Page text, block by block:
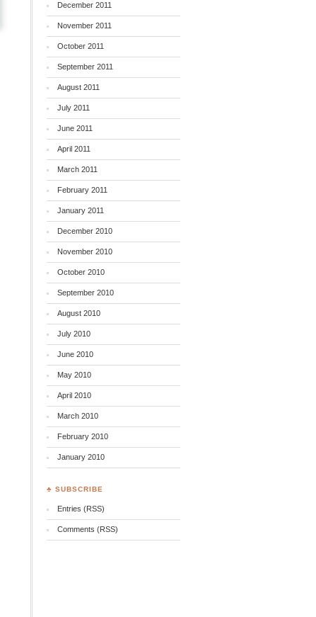
December 2011
November 2011
October 2011
September 2011
August 2011
July 2011
June 2011
April 2011
March 2011
February 2011
January 2011
December 2010
November 2010
October 2010
September 2010
August 2010
July 2010
June 2010
May 2010
April 2010
March 2010
February 2010
January 2010
♣ SUBSCRIBE
Entries (RSS)
Comments (RSS)